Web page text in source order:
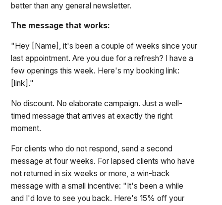
better than any general newsletter.
The message that works:
"Hey [Name], it's been a couple of weeks since your
last appointment. Are you due for a refresh? I have a
few openings this week. Here's my booking link:
[link]."
No discount. No elaborate campaign. Just a well-
timed message that arrives at exactly the right
moment.
For clients who do not respond, send a second
message at four weeks. For lapsed clients who have
not returned in six weeks or more, a win-back
message with a small incentive: "It's been a while
and I'd love to see you back. Here's 15% off your